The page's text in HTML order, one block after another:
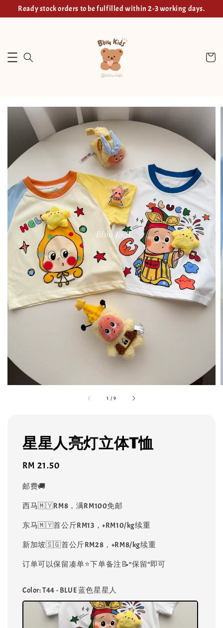
Ready stock orders to be fulfilled within 2-3 working days.
1 /9
星星人亮灯立体T恤
Regular
RM 21.50
邮费🚚
西马🇲🇾RM8，满RM100免邮
东马🇲🇾首公斤RM13，+RM10/kg续重
新加坡🇸🇬首公斤RM28，+RM8/kg续重
订单可以保留凑单⭐️下单备注📝“保留”即可
Color: T44 - BLUE 蓝色星星人